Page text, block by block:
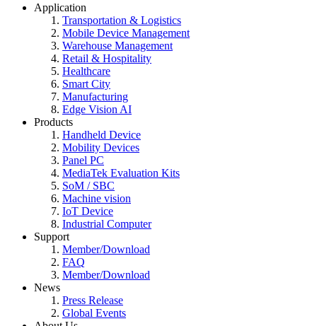
Application
Transportation & Logistics
Mobile Device Management
Warehouse Management
Retail & Hospitality
Healthcare
Smart City
Manufacturing
Edge Vision AI
Products
Handheld Device
Mobility Devices
Panel PC
MediaTek Evaluation Kits
SoM / SBC
Machine vision
IoT Device
Industrial Computer
Support
Member/Download
FAQ
Member/Download
News
Press Release
Global Events